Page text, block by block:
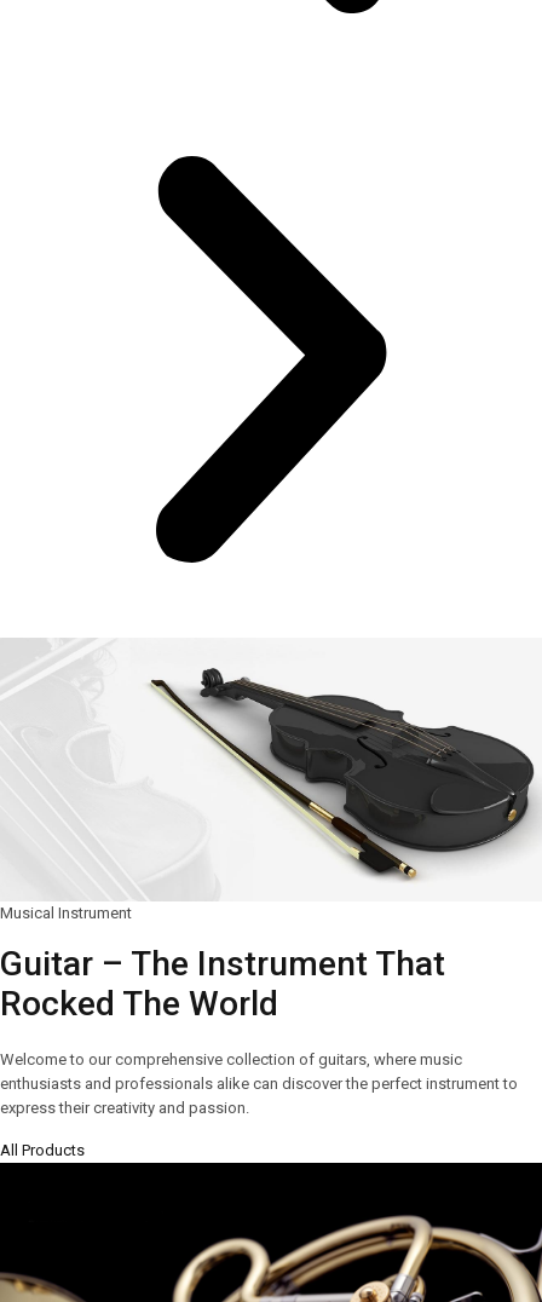
Musical Instrument
Guitar – The Instrument That
Rocked The World
Welcome to our comprehensive collection of guitars, where music
enthusiasts and professionals alike can discover the perfect instrument to
express their creativity and passion.
All Products